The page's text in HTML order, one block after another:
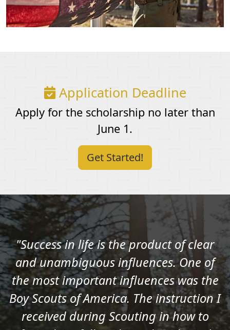
Application Deadline
Apply for the scholarship no later than
June 1.
Get Started!
"Success in life is the product of clear
and unambiguous influences. One of
the most important influences was the
Boy Scouts of America. The instruction I
received during Scouting in how to